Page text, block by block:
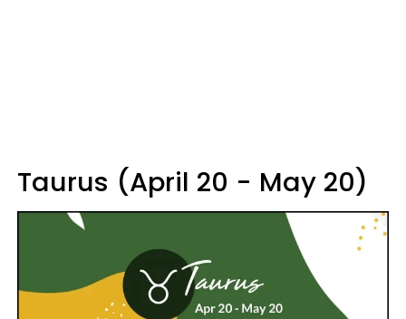
Taurus (April 20 - May 20)